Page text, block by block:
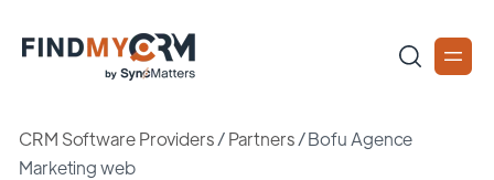
CRM Software Providers/Partners /Bofu Agence
Marketing web